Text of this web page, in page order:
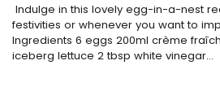
Indulge in this lovely egg-in-a-nest
festivities or whenever you want to
Ingredients 6 eggs 200ml crème
iceberg lettuce 2 tbsp white vinegar...